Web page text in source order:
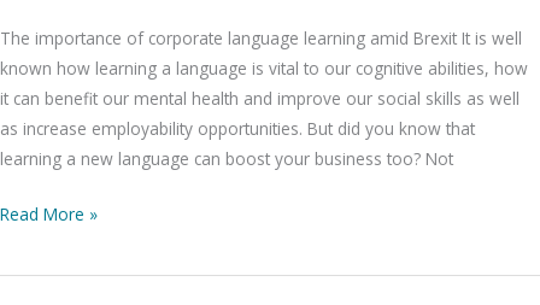
The importance of corporate language learning amid Brexit It is well
known how learning a language is vital to our cognitive abilities, how
it can benefit our mental health and improve our social skills as well
as increase employability opportunities. But did you know that
learning a new language can boost your business too? Not
learning
amid
Brexit
Read More »